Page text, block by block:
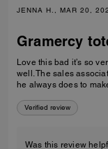
JENNA H., MAR 20,
Gramercy
Love this bad it’s so
well. The sales
he always does to
Verified review
Was this review